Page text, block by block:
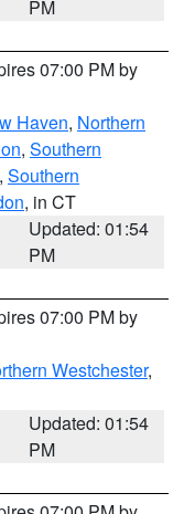
PM
07:00 PM by
Haven, Northern
, Southern
, Southern
, in CT
Updated: 01:54
PM
07:00 PM by
Westchester,
Updated: 01:54
PM